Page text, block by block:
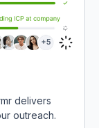
delivers
outreach.